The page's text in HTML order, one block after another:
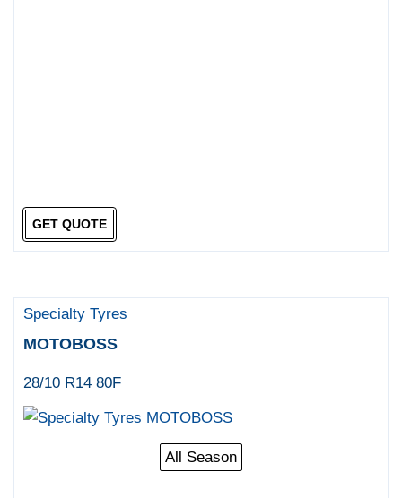
GET QUOTE
Specialty Tyres
MOTOBOSS
28/10 R14 80F
All Season